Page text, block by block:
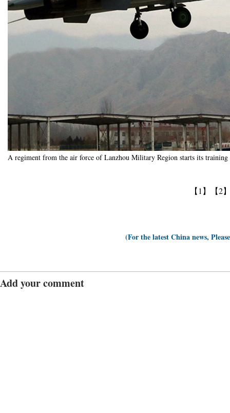
A regiment from the air force of Lanzhou Military Region starts its
【1】 【2
(For the latest China news,
Add your comment